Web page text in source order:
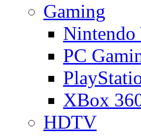
Gaming
PC
XBox
HDTV